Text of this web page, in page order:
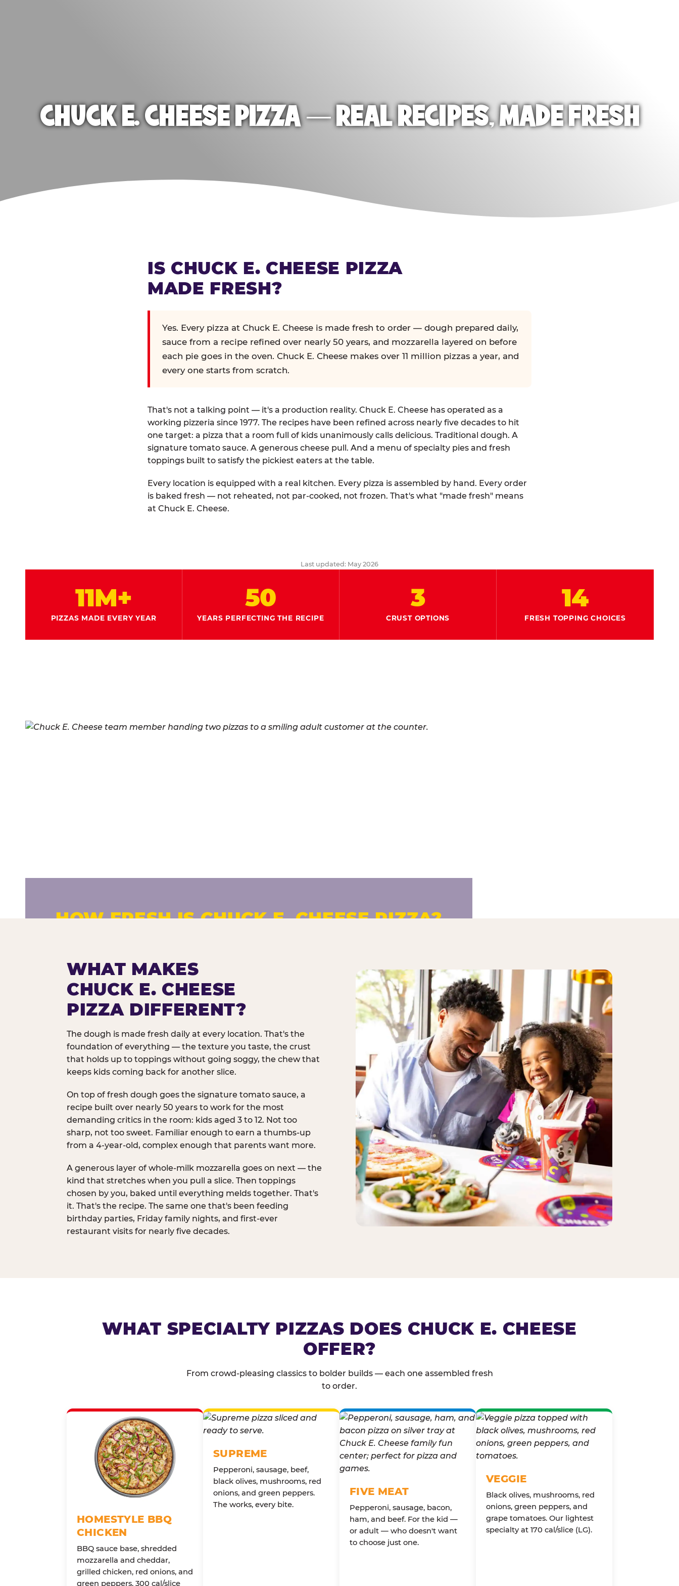
CHUCK E. CHEESE PIZZA — REAL RECIPES, MADE FRESH
IS CHUCK E. CHEESE PIZZA
MADE FRESH?
Yes. Every pizza at Chuck E. Cheese is made fresh to order — dough prepared daily,
sauce from a recipe refined over nearly 50 years, and mozzarella layered on before
each pie goes in the oven. Chuck E. Cheese makes over 11 million pizzas a year, and
every one starts from scratch.
That's not a talking point — it's a production reality. Chuck E. Cheese has operated as a
working pizzeria since 1977. The recipes have been refined across nearly five decades to hit
one target: a pizza that a room full of kids unanimously calls delicious. Traditional dough. A
signature tomato sauce. A generous cheese pull. And a menu of specialty pies and fresh
toppings built to satisfy the pickiest eaters at the table.
Every location is equipped with a real kitchen. Every pizza is assembled by hand. Every order
is baked fresh — not reheated, not par-cooked, not frozen. That's what "made fresh" means
at Chuck E. Cheese.
Last updated: May 2026
11M+
PIZZAS MADE EVERY YEAR
50
YEARS PERFECTING THE RECIPE
3
CRUST OPTIONS
14
FRESH TOPPING CHOICES
HOW FRESH IS CHUCK E. CHEESE PIZZA?
WHAT MAKES
CHUCK E. CHEESE
PIZZA DIFFERENT?
The dough is made fresh daily at every location. That's the
foundation of everything — the texture you taste, the crust
that holds up to toppings without going soggy, the chew that
keeps kids coming back for another slice.
On top of fresh dough goes the signature tomato sauce, a
recipe built over nearly 50 years to work for the most
demanding critics in the room: kids aged 3 to 12. Not too
sharp, not too sweet. Familiar enough to earn a thumbs-up
from a 4-year-old, complex enough that parents want more.
A generous layer of whole-milk mozzarella goes on next — the
kind that stretches when you pull a slice. Then toppings
chosen by you, baked until everything melds together. That's
it. That's the recipe. The same one that's been feeding
birthday parties, Friday family nights, and first-ever
restaurant visits for nearly five decades.
WHAT SPECIALTY PIZZAS DOES CHUCK E. CHEESE
OFFER?
From crowd-pleasing classics to bolder builds — each one assembled fresh
to order.
HOMESTYLE BBQ
CHICKEN
BBQ sauce base, shredded
mozzarella and cheddar,
grilled chicken, red onions, and
green peppers. 300 cal/slice
SUPREME
Pepperoni, sausage, beef,
black olives, mushrooms, red
onions, and green peppers.
The works, every bite.
FIVE MEAT
Pepperoni, sausage, bacon,
ham, and beef. For the kid —
or adult — who doesn't want
to choose just one.
VEGGIE
Black olives, mushrooms, red
onions, green peppers, and
grape tomatoes. Our lightest
specialty at 170 cal/slice (LG).